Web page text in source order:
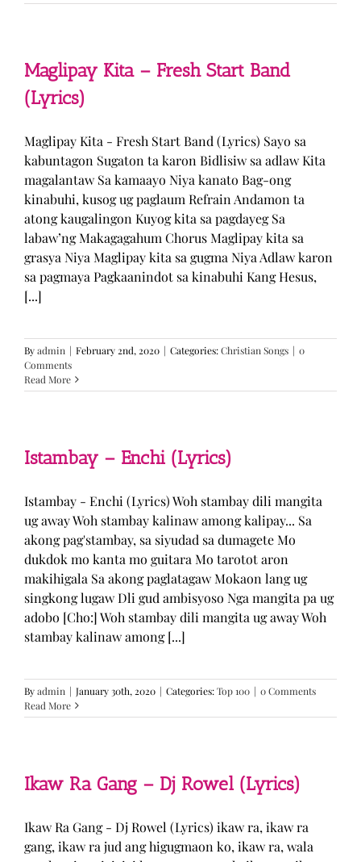
Maglipay Kita – Fresh Start Band
(Lyrics)
Maglipay Kita - Fresh Start Band (Lyrics) Sayo sa
kabuntagon Sugaton ta karon Bidlisiw sa adlaw Kita
magalantaw Sa kamaayo Niya kanato Bag-ong
kinabuhi, kusog ug paglaum Refrain Andamon ta
atong kaugalingon Kuyog kita sa pagdayeg Sa
labaw’ng Makagagahum Chorus Maglipay kita sa
grasya Niya Maglipay kita sa gugma Niya Adlaw karon
sa pagmaya Pagkaanindot sa kinabuhi Kang Hesus,
[...]
Byadmin | February 2nd, 2020 | Categories:Christian Songs | 0
Comments
Read More
Istambay – Enchi (Lyrics)
Istambay - Enchi (Lyrics) Woh stambay dili mangita
ug away Woh stambay kalinaw among kalipay... Sa
akong pag'stambay, sa siyudad sa dumagete Mo
dukdok mo kanta mo guitara Mo tarotot aron
makihigala Sa akong paglatagaw Mokaon lang ug
singkong lugaw Dli gud ambisyoso Nga mangita pa ug
adobo [Cho:] Woh stambay dili mangita ug away Woh
stambay kalinaw among [...]
Byadmin | January 30th, 2020 | Categories:Top 100 | 0 Comments
Read More
Ikaw Ra Gang – Dj Rowel (Lyrics)
Ikaw Ra Gang - Dj Rowel (Lyrics) ikaw ra, ikaw ra
gang, ikaw ra jud ang higugmaon ko, ikaw ra, wala